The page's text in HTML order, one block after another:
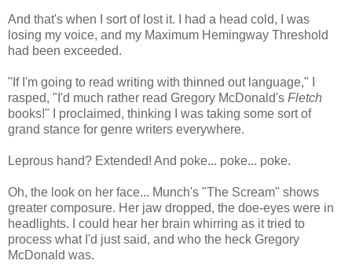
And that's when I sort of lost it. I had a head cold, I was
losing my voice, and my Maximum Hemingway Threshold
had been exceeded.
"If I'm going to read writing with thinned out language," I
rasped, "I'd much rather read Gregory McDonald's Fletch
books!" I proclaimed, thinking I was taking some sort of
grand stance for genre writers everywhere.
Leprous hand? Extended! And poke... poke... poke.
Oh, the look on her face... Munch's "The Scream" shows
greater composure. Her jaw dropped, the doe-eyes were in
headlights. I could hear her brain whirring as it tried to
process what I'd just said, and who the heck Gregory
McDonald was.